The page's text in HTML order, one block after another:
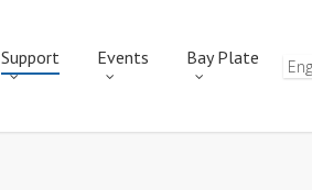
Support Events Bay Plate